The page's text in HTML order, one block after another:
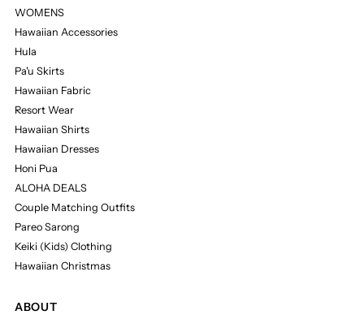
WOMENS
Hawaiian Accessories
Hula
Pa'u Skirts
Hawaiian Fabric
Resort Wear
Hawaiian Shirts
Hawaiian Dresses
Honi Pua
ALOHA DEALS
Couple Matching Outfits
Pareo Sarong
Keiki (Kids) Clothing
Hawaiian Christmas
ABOUT